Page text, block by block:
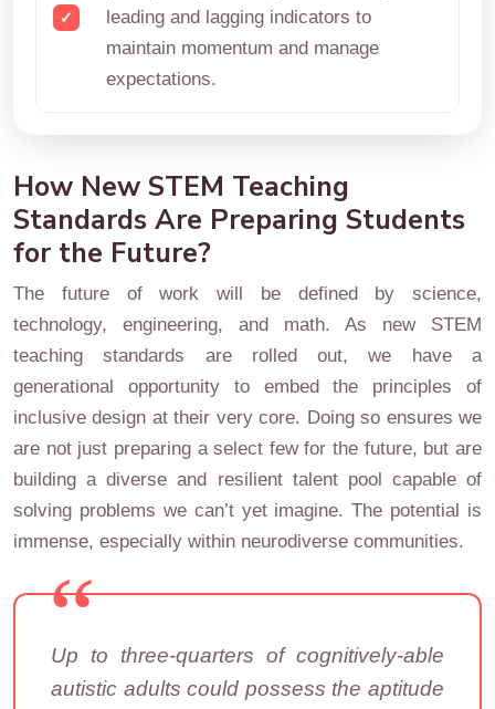
leading and lagging indicators to
maintain momentum and manage
expectations.
How New STEM Teaching
Standards Are Preparing Students
for the Future?
The future of work will be defined by science,
technology, engineering, and math. As new STEM
teaching standards are rolled out, we have a
generational opportunity to embed the principles of
inclusive design at their very core. Doing so ensures we
are not just preparing a select few for the future, but are
building a diverse and resilient talent pool capable of
solving problems we can’t yet imagine. The potential is
immense, especially within neurodiverse communities.
Up to three-quarters of cognitively-able
autistic adults could possess the aptitude